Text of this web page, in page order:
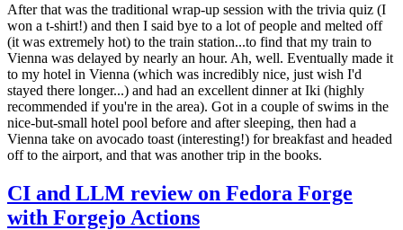
After that was the traditional wrap-up session with the trivia quiz (I
won a t-shirt!) and then I said bye to a lot of people and melted off
(it was extremely hot) to the train station...to find that my train to
Vienna was delayed by nearly an hour. Ah, well. Eventually made it
to my hotel in Vienna (which was incredibly nice, just wish I'd
stayed there longer...) and had an excellent dinner at Iki (highly
recommended if you're in the area). Got in a couple of swims in the
nice-but-small hotel pool before and after sleeping, then had a
Vienna take on avocado toast (interesting!) for breakfast and headed
off to the airport, and that was another trip in the books.
CI and LLM review on Fedora Forge
with Forgejo Actions